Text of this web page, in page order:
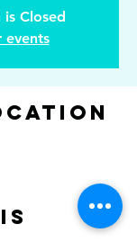
Closed
events